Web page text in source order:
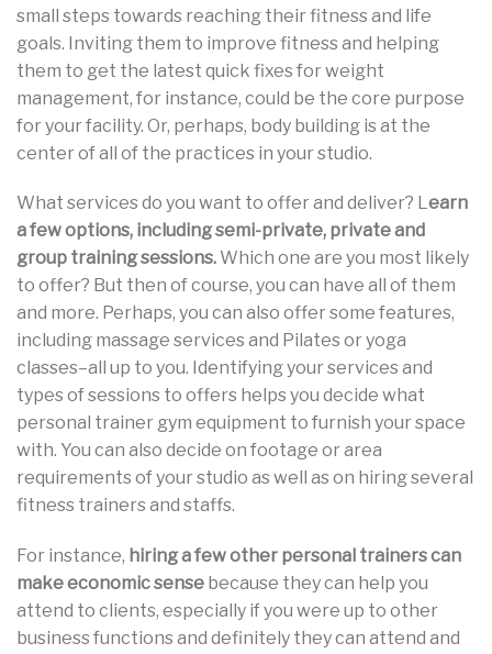
small steps towards reaching their fitness and life
goals. Inviting them to improve fitness and helping
them to get the latest quick fixes for weight
management, for instance, could be the core purpose
for your facility. Or, perhaps, body building is at the
center of all of the practices in your studio.
What services do you want to offer and deliver? Learn
a few options, including semi-private, private and
group training sessions. Which one are you most likely
to offer? But then of course, you can have all of them
and more. Perhaps, you can also offer some features,
including massage services and Pilates or yoga
classes–all up to you. Identifying your services and
types of sessions to offers helps you decide what
personal trainer gym equipment to furnish your space
with. You can also decide on footage or area
requirements of your studio as well as on hiring several
fitness trainers and staffs.
For instance, hiring a few other personal trainers can
make economic sense because they can help you
attend to clients, especially if you were up to other
business functions and definitely they can attend and